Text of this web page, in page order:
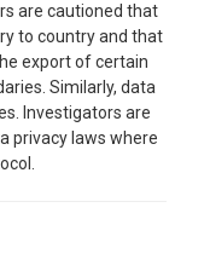
are cautioned that
to country and that
export of certain
Similarly, data
Investigators are
privacy laws where